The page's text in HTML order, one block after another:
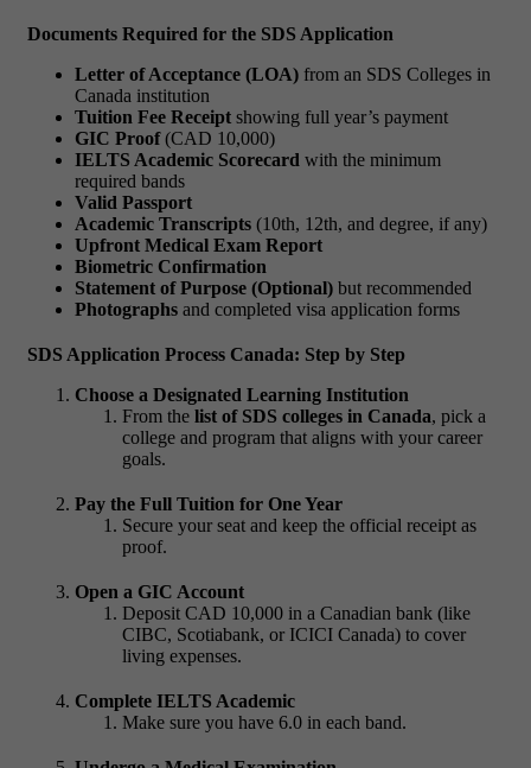
Documents Required for the SDS Application
Letter of Acceptance (LOA) from an SDS Colleges in
Canada institution
Tuition Fee Receipt showing full year’s payment
GIC Proof(CAD 10,000)
IELTS Academic Scorecard with the minimum
required bands
Valid Passport
Academic Transcripts (10th, 12th, and degree, if any)
Upfront Medical Exam Report
Biometric Confirmation
Statement of Purpose (Optional) but recommended
Photographs and completed visa application forms
SDS Application Process Canada: Step by Step
Choose a Designated Learning Institution
From the list of SDS colleges in Canada, pick a
college and program that aligns with your career
goals.
Pay the Full Tuition for One Year
Secure your seat and keep the official receipt as
proof.
Open a GIC Account
Deposit CAD 10,000 in a Canadian bank (like
CIBC, Scotiabank, or ICICI Canada) to cover
living expenses.
Complete IELTS Academic
Make sure you have 6.0 in each band.